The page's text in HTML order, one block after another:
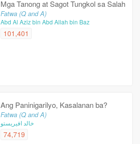
Mga Tanong at Sagot Tungkol sa Salah
Fatwa (Q and A)
Abd Al Aziz bin Abd Allah bin Baz
101,401
Ang Paninigarilyo, Kasalanan ba?
Fatwa (Q and A)
خالد افيريستو
74,719